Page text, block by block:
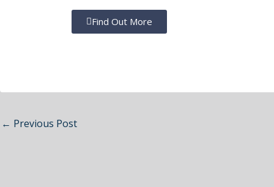
Find Out More
← Previous Post